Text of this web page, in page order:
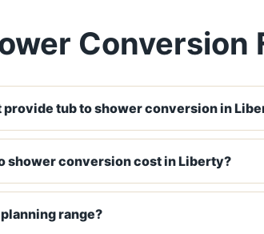
Conversion
tub to shower conversion in
shower conversion cost in Liberty?
range?